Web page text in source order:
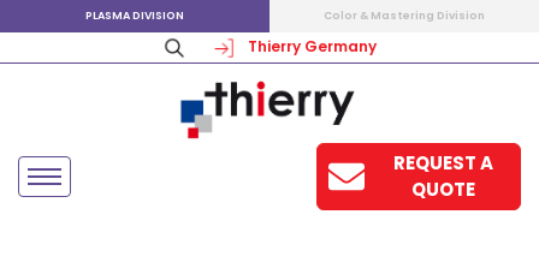
PLASMA DIVISION Color & Mastering Division
Thierry Germany
REQUEST A
QUOTE